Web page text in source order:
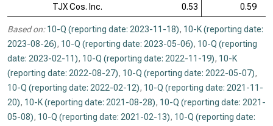
TJX Cos. Inc.
0.53 0.59
Based on: 10-Q (reporting date: 2023-11-18), 10-K (reporting date:
2023-08-26), 10-Q (reporting date: 2023-05-06), 10-Q (reporting
date: 2023-02-11), 10-Q (reporting date: 2022-11-19), 10-K
(reporting date: 2022-08-27), 10-Q (reporting date: 2022-05-07),
10-Q (reporting date: 2022-02-12), 10-Q (reporting date: 2021-11-
20), 10-K (reporting date: 2021-08-28), 10-Q (reporting date: 2021-
05-08), 10-Q (reporting date: 2021-02-13), 10-Q (reporting date: